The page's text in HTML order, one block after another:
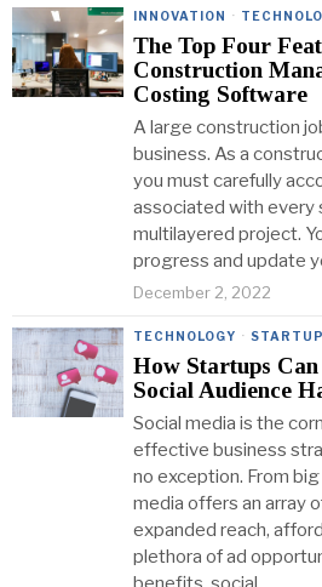
INNOVATION ·
The Top Four
Construction
Costing Software
A large construction
business. As a
you must carefully
associated with every
multilayered project.
progress and update
December 2, 2022
TECHNOLOGY · STARTUP
How Startups
Social Audience
Social media is the
effective business
no exception. From
media offers an array
expanded reach,
plethora of ad